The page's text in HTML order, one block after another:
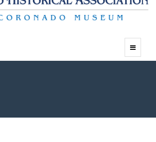
Toggle